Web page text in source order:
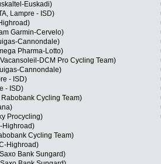
Euskadi)
Lampre - ISD)
Garmin-Cervelo)
Cannondale)
Pharma-Lotto)
DCM Pro Cycling Team)
Cannondale)
- ISD)
- ISD)
Cycling Team)
Procycling)
Highroad)
Cycling Team)
Highroad)
Bank Sungard)